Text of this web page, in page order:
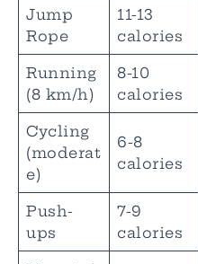
Jump
Rope
11-13
calories
Running
(8 km/h)
8-10
calories
Cycling
(moderat
e)
6-8
calories
Push-
ups
7-9
calories